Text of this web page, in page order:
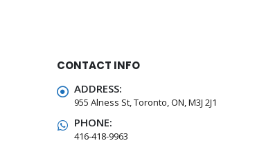
CONTACT INFO
ADDRESS:
955 Alness St, Toronto, ON, M3J 2J1
PHONE:
416-418-9963